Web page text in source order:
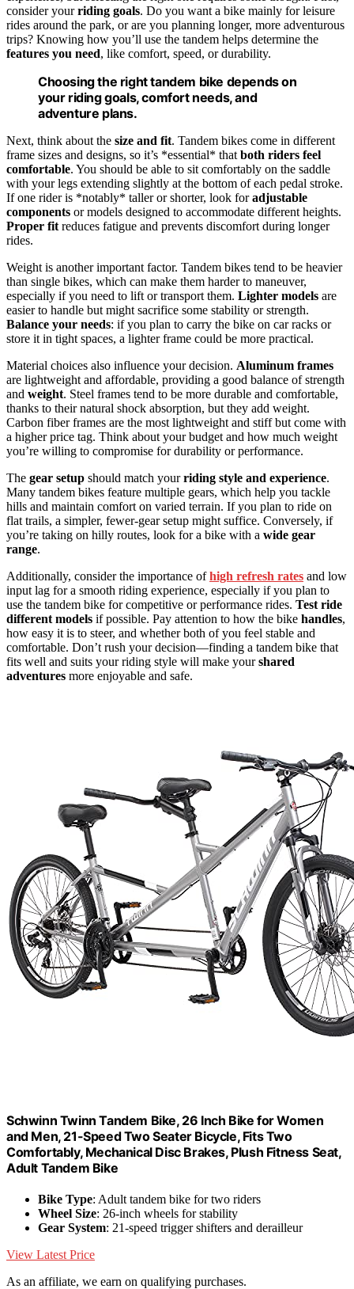
consider yourriding goals. Do you want a bike mainly for leisure
rides around the park, or are you planning longer, more adventurous
trips? Knowing how you’ll use the tandem helps determine the
features you need, like comfort, speed, or durability.
Choosing the right tandem bike depends on
your riding goals, comfort needs, and
adventure plans.
Next, think about the size and fit. Tandem bikes come in different
frame sizes and designs, so it’s *essential* thatboth riders feel
comfortable. You should be able to sit comfortably on the saddle
with your legs extending slightly at the bottom of each pedal stroke.
If one rider is *notably* taller or shorter, look foradjustable
components or models designed to accommodate different heights.
Proper fitreduces fatigue and prevents discomfort during longer
rides.
Weight is another important factor. Tandem bikes tend to be heavier
than single bikes, which can make them harder to maneuver,
especially if you need to lift or transport them. Lighter models are
easier to handle but might sacrifice some stability or strength.
Balance your needs: if you plan to carry the bike on car racks or
store it in tight spaces, a lighter frame could be more practical.
Material choices also influence your decision. Aluminum frames
are lightweight and affordable, providing a good balance of strength
and weight. Steel frames tend to be more durable and comfortable,
thanks to their natural shock absorption, but they add weight.
Carbon fiber frames are the most lightweight and stiff but come with
a higher price tag. Think about your budget and how much weight
you’re willing to compromise for durability or performance.
The gear setup should match yourriding style and experience.
Many tandem bikes feature multiple gears, which help you tackle
hills and maintain comfort on varied terrain. If you plan to ride on
flat trails, a simpler, fewer-gear setup might suffice. Conversely, if
you’re taking on hilly routes, look for a bike with a wide gear
range.
Additionally, consider the importance ofhigh refresh rates and low
input lag for a smooth riding experience, especially if you plan to
use the tandem bike for competitive or performance rides. Test ride
different models if possible. Pay attention to how the bike handles,
how easy it is to steer, and whether both of you feel stable and
comfortable. Don’t rush your decision—finding a tandem bike that
fits well and suits your riding style will make yourshared
adventures more enjoyable and safe.
Schwinn Twinn Tandem Bike, 26 Inch Bike for Women
and Men, 21-Speed Two Seater Bicycle, Fits Two
Comfortably, Mechanical Disc Brakes, Plush Fitness Seat,
Adult Tandem Bike
Bike Type: Adult tandem bike for two riders
Wheel Size: 26-inch wheels for stability
Gear System: 21-speed trigger shifters and derailleur
View Latest Price
As an affiliate, we earn on qualifying purchases.